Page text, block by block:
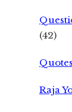
(42)
Quotes
Raja